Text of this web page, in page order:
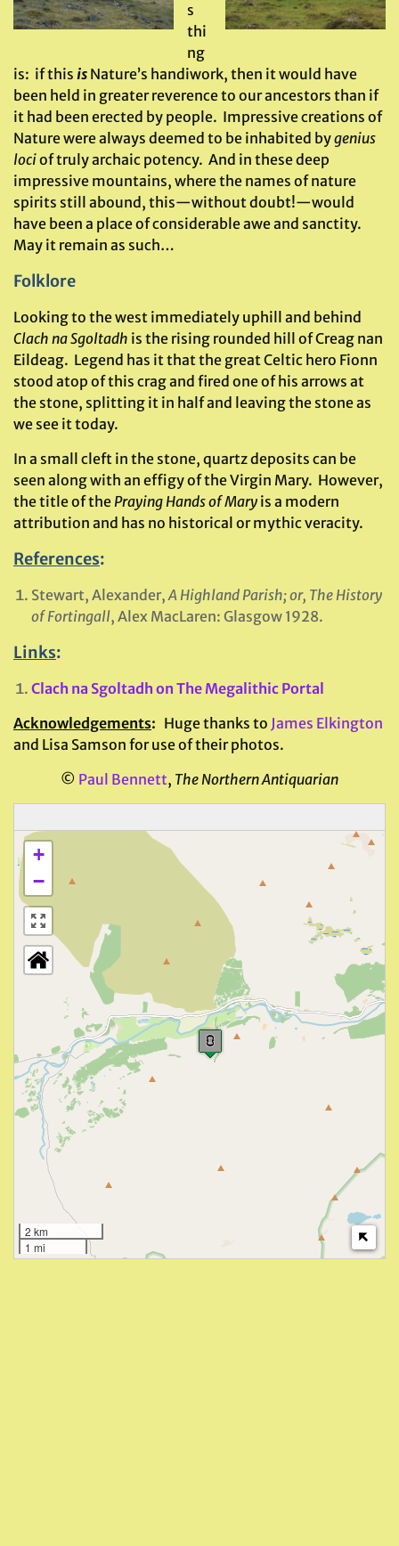
s
thi
ng
is: if this is Nature’s handiwork, then it would have
been held in greater reverence to our ancestors than if
it had been erected by people. Impressive creations of
Nature were always deemed to be inhabited bygenius
lociof truly archaic potency. And in these deep
impressive mountains, where the names of nature
spirits still abound, this—without doubt!—would
have been a place of considerable awe and sanctity.
May it remain as such…
Folklore
Looking to the west immediately uphill and behind
Clach na Sgoltadh is the rising rounded hill of Creag nan
Eildeag. Legend has it that the great Celtic hero Fionn
stood atop of this crag and fired one of his arrows at
the stone, splitting it in half and leaving the stone as
we see it today.
In a small cleft in the stone, quartz deposits can be
seen along with an effigy of the Virgin Mary. However,
the title of thePraying Hands of Mary is a modern
attribution and has no historical or mythic veracity.
References:
Stewart, Alexander,A Highland Parish; or, The History
of Fortingall, Alex MacLaren: Glasgow 1928.
Links:
Clach na Sgoltadh on The Megalithic Portal
Acknowledgements: Huge thanks to James Elkington
and Lisa Samson for use of their photos.
© Paul Bennett, The Northern Antiquarian
+
−
2 km
1 mi